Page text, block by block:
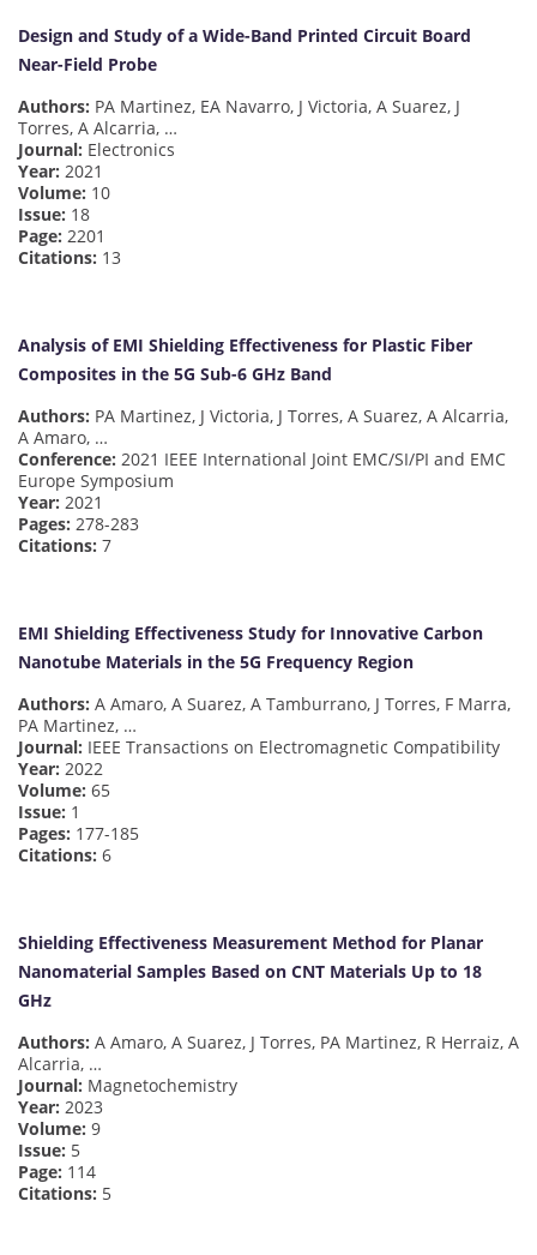
Design and Study of a Wide-Band Printed Circuit Board
Near-Field Probe
Authors: PA Martinez, EA Navarro, J Victoria, A Suarez, J
Torres, A Alcarria, …
Journal: Electronics
Year: 2021
Volume: 10
Issue: 18
Page: 2201
Citations: 13
Analysis of EMI Shielding Effectiveness for Plastic Fiber
Composites in the 5G Sub-6 GHz Band
Authors: PA Martinez, J Victoria, J Torres, A Suarez, A Alcarria,
A Amaro, …
Conference: 2021 IEEE International Joint EMC/SI/PI and EMC
Europe Symposium
Year: 2021
Pages: 278-283
Citations: 7
EMI Shielding Effectiveness Study for Innovative Carbon
Nanotube Materials in the 5G Frequency Region
Authors: A Amaro, A Suarez, A Tamburrano, J Torres, F Marra,
PA Martinez, …
Journal: IEEE Transactions on Electromagnetic Compatibility
Year: 2022
Volume: 65
Issue: 1
Pages: 177-185
Citations: 6
Shielding Effectiveness Measurement Method for Planar
Nanomaterial Samples Based on CNT Materials Up to 18
GHz
Authors: A Amaro, A Suarez, J Torres, PA Martinez, R Herraiz, A
Alcarria, …
Journal: Magnetochemistry
Year: 2023
Volume: 9
Issue: 5
Page: 114
Citations: 5